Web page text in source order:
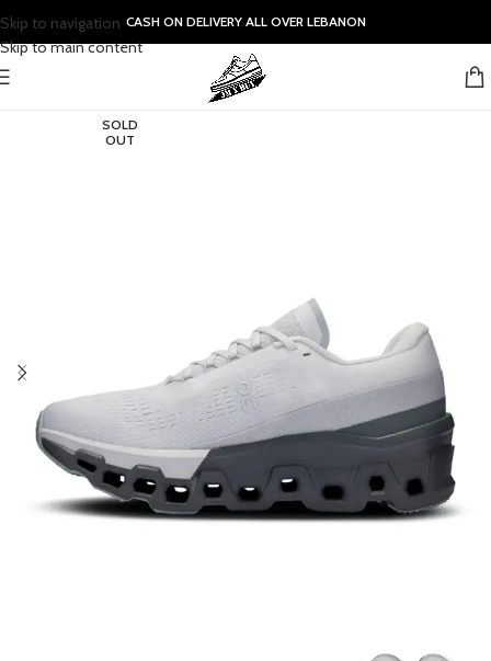
Skip to navigation
Skip to main content
CASH ON DELIVERY ALL OVER LEBANON
SOLD
OUT